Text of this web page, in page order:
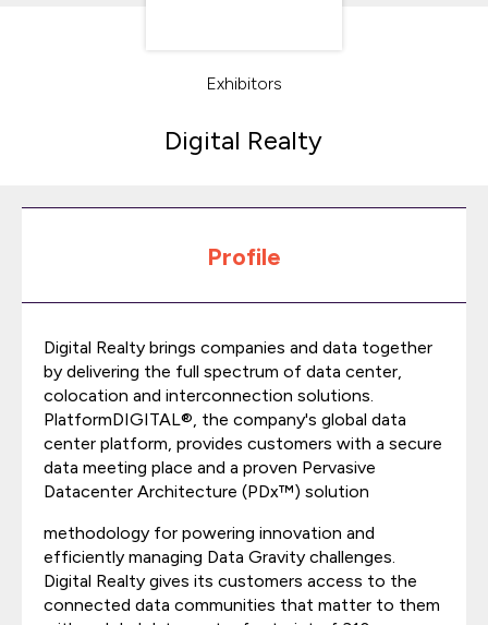
Exhibitors
Digital Realty
Profile
Digital Realty brings companies and data together
by delivering the full spectrum of data center,
colocation and interconnection solutions.
PlatformDIGITAL®, the company's global data
center platform, provides customers with a secure
data meeting place and a proven Pervasive
Datacenter Architecture (PDx™) solution
methodology for powering innovation and
efficiently managing Data Gravity challenges.
Digital Realty gives its customers access to the
connected data communities that matter to them